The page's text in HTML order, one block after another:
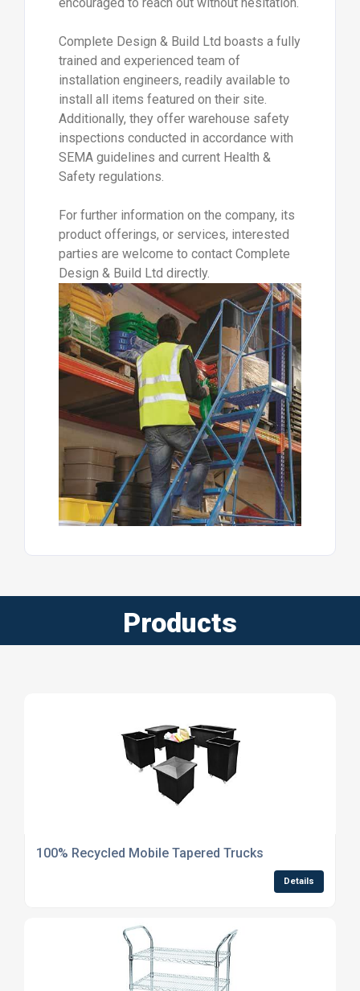
Complete Design & Build Ltd boasts a fully
trained and experienced team of
installation engineers, readily available to
install all items featured on their site.
Additionally, they offer warehouse safety
inspections conducted in accordance with
SEMA guidelines and current Health &
Safety regulations.
For further information on the company, its
product offerings, or services, interested
parties are welcome to contact Complete
Design & Build Ltd directly.
Products
100% Recycled Mobile Tapered Trucks
Details